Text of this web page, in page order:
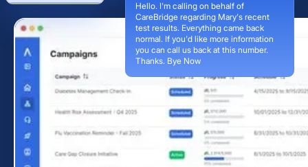
Hello. I'm calling on behalf of
CareBridge regarding Mary's recent
test results. Everything came back
normal. If you'd like more information
you can call us back at this number.
Thanks. Bye Now